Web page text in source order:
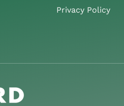
Privacy Policy